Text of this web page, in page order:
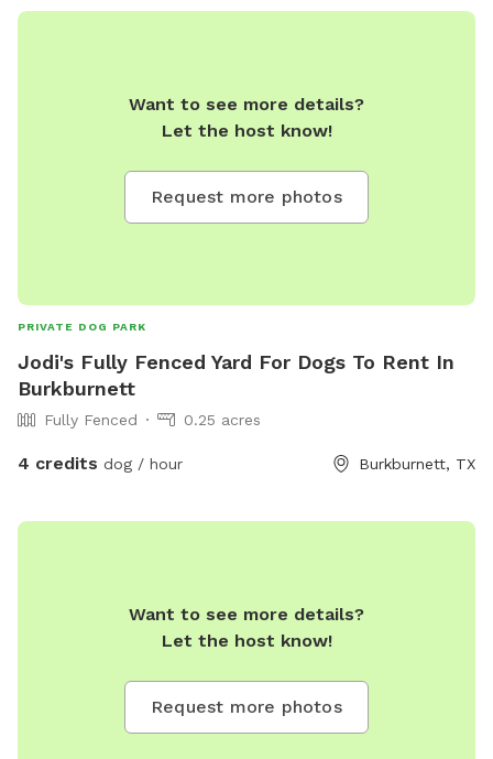
Want to see more details?
Let the host know!
Request more photos
PRIVATE DOG PARK
Jodi's Fully Fenced Yard For Dogs To Rent In
Burkburnett
Fully Fenced 0.25 acres
4 credits dog / hour Burkburnett, TX
Want to see more details?
Let the host know!
Request more photos